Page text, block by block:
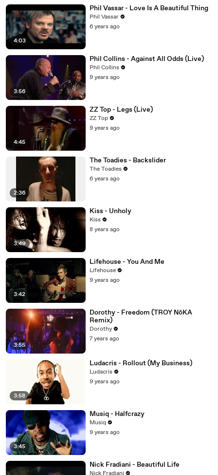
4:03
Phil Vassar - Love Is A Beautiful Thing
Phil Vassar
6 years ago
3:56
Phil Collins - Against All Odds (Live)
Phil Collins
9 years ago
4:45
ZZ Top - Legs (Live)
ZZ Top
9 years ago
2:36
The Toadies - Backslider
The Toadies
6 years ago
3:49
Kiss - Unholy
Kiss
8 years ago
3:42
Lifehouse - You And Me
Lifehouse
9 years ago
3:55
Dorothy - Freedom (TROY NōKA
Remix)
Dorothy
7 years ago
3:58
Ludacris - Rollout (My Business)
Ludacris
9 years ago
3:45
Musiq - Halfcrazy
Musiq
9 years ago
Nick Fradiani - Beautiful Life